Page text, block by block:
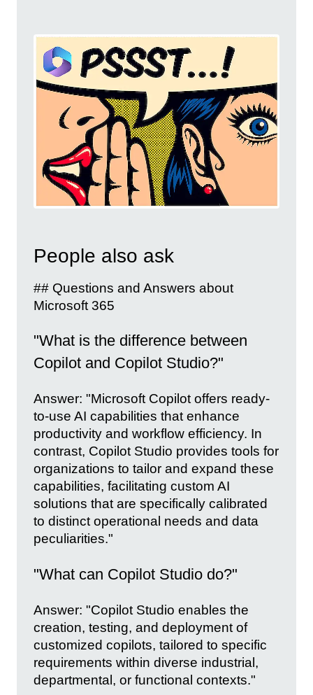
People also ask
## Questions and Answers about
Microsoft 365
"What is the difference between
Copilot and Copilot Studio?"
Answer: "Microsoft Copilot offers ready-
to-use AI capabilities that enhance
productivity and workflow efficiency. In
contrast, Copilot Studio provides tools for
organizations to tailor and expand these
capabilities, facilitating custom AI
solutions that are specifically calibrated
to distinct operational needs and data
peculiarities."
"What can Copilot Studio do?"
Answer: "Copilot Studio enables the
creation, testing, and deployment of
customized copilots, tailored to specific
requirements within diverse industrial,
departmental, or functional contexts."